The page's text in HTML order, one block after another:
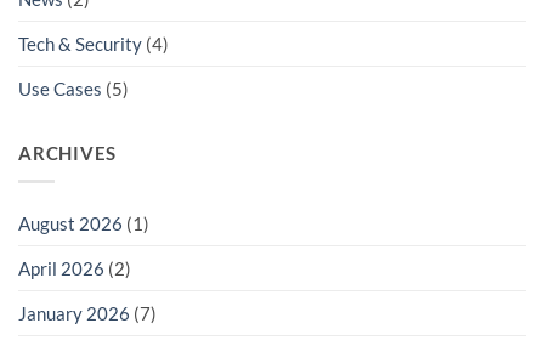
Tech & Security (4)
Use Cases (5)
ARCHIVES
August 2026 (1)
April 2026 (2)
January 2026 (7)